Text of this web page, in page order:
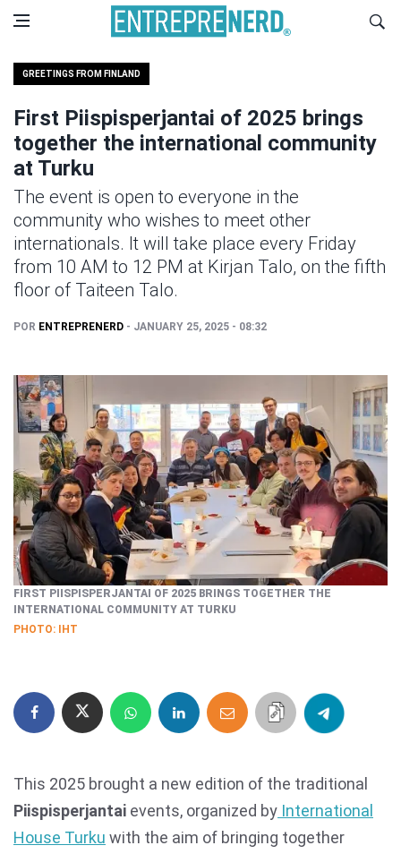
GREETINGS FROM FINLAND
First Piispisperjantai of 2025 brings
together the international community
at Turku
The event is open to everyone in the
community who wishes to meet other
internationals. It will take place every Friday
from 10 AM to 12 PM at Kirjan Talo, on the fifth
floor of Taiteen Talo.
POR ENTREPRENERD - JANUARY 25, 2025 - 08:32
FIRST PIISPISPERJANTAI OF 2025 BRINGS TOGETHER THE
INTERNATIONAL COMMUNITY AT TURKU
PHOTO: IHT
This 2025 brought a new edition of the traditional
Piispisperjantai events, organized by International
House Turku with the aim of bringing together